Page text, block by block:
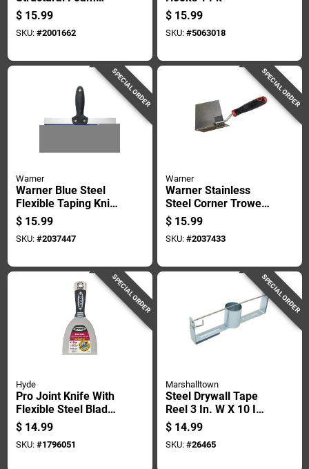
Pole Sander Head -
Model 260p
$ 15.99
SKU: #2001662
$ 15.99
SKU: #5063018
SPECIAL ORDER
Warner
Warner Blue Steel
Flexible Taping Knife
1 In. H X 9.2 In. W X
12 In. L
$ 15.99
SKU: #2037447
SPECIAL ORDER
Warner
Warner Stainless
Steel Corner Trowel
10.3 In. Height X 5.4
In. Width X 2.9 In.
Length
$ 15.99
SKU: #2037433
SPECIAL ORDER
Hyde
Pro Joint Knife With
Flexible Steel Blade,
4 Inch Blade Length
$ 14.99
SKU: #1796051
SPECIAL ORDER
Marshalltown
Steel Drywall Tape
Reel 3 In. W X 10 In.
L - Model 31
$ 14.99
SKU: #26465